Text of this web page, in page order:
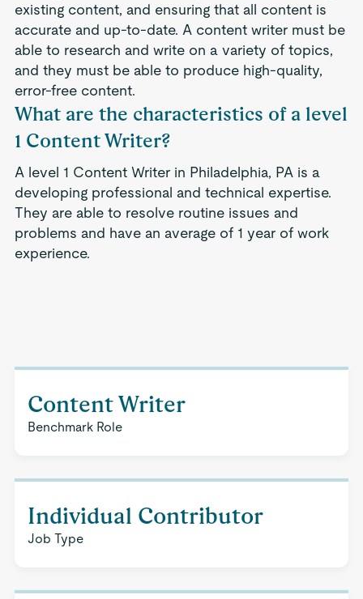
existing content, and ensuring that all content is
accurate and up-to-date. A content writer must be
able to research and write on a variety of topics,
and they must be able to produce high-quality,
error-free content.
What are the characteristics of a level
1 Content Writer?
A level 1 Content Writer in Philadelphia, PA is a
developing professional and technical expertise.
They are able to resolve routine issues and
problems and have an average of 1 year of work
experience.
Content Writer
Benchmark Role
Individual Contributor
Job Type